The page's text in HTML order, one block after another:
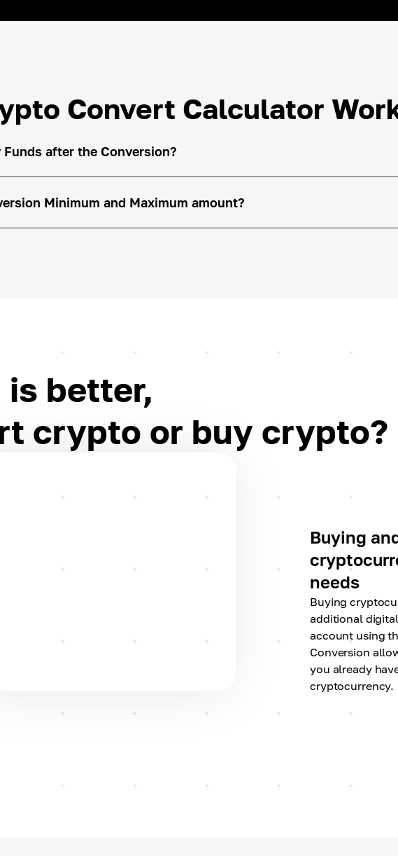
Convert Calculator
after the Conversion?
Minimum and Maximum amount?
is better,
crypto or buy crypto?
Buying
needs
Buying
additional
account using
Conversion
you already
cryptocurrency.